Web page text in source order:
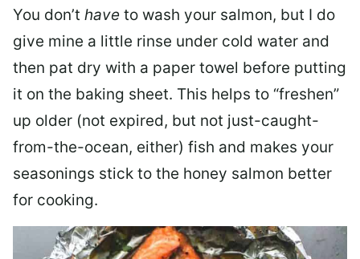
You don’t have to wash your salmon, but I do
give mine a little rinse under cold water and
then pat dry with a paper towel before putting
it on the baking sheet. This helps to “freshen”
up older (not expired, but not just-caught-
from-the-ocean, either) fish and makes your
seasonings stick to the honey salmon better
for cooking.